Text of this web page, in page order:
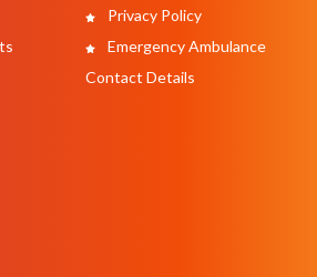
Privacy Policy
Emergency Ambulance
Contact Details